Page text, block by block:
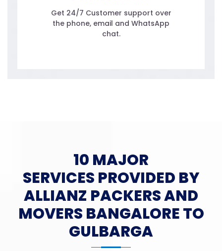
Get 24/7 Customer support over
the phone, email and WhatsApp
chat.
10 MAJOR
SERVICES PROVIDED BY
ALLIANZ PACKERS AND
MOVERS BANGALORE TO
GULBARGA